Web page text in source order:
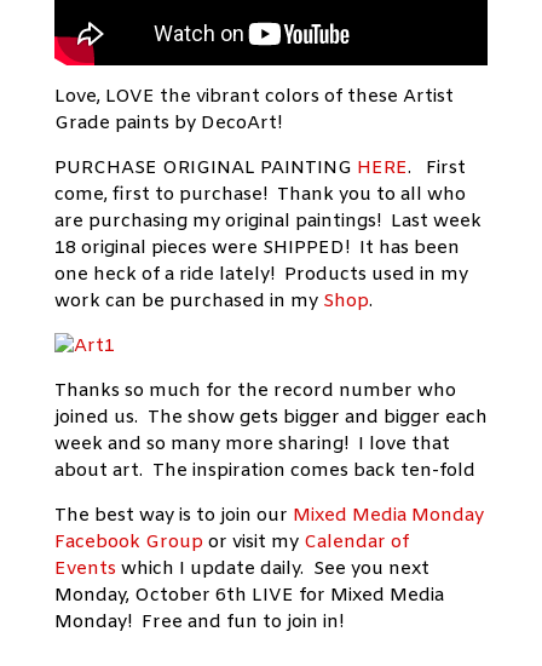
Love, LOVE the vibrant colors of these Artist
Grade paints by DecoArt!
PURCHASE ORIGINAL PAINTING HERE. First
come, first to purchase! Thank you to all who
are purchasing my original paintings! Last week
18 original pieces were SHIPPED! It has been
one heck of a ride lately! Products used in my
work can be purchased in my Shop.
Thanks so much for the record number who
joined us. The show gets bigger and bigger each
week and so many more sharing! I love that
about art. The inspiration comes back ten-fold
The best way is to join our Mixed Media Monday
Facebook Group or visit my Calendar of
Events which I update daily. See you next
Monday, October 6th LIVE for Mixed Media
Monday! Free and fun to join in!